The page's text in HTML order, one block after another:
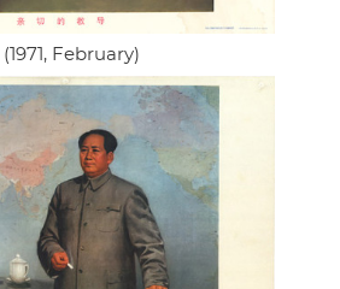
(1971, February)